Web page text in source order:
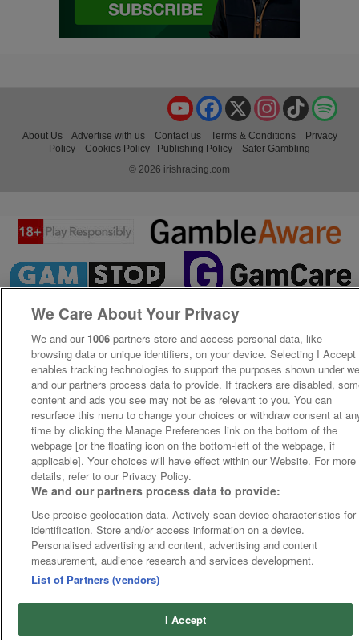
TikTok
Instagram
X
Facebook
YouTube
About Us Advertise with us Contact us Terms & Conditions
Privacy
Policy
Cookies Policy Publishing Policy
Safer Gambling
© 2026 irishracing.com
We Care About Your Privacy
We and our 1006 partners store and access personal data, like
browsing data or unique identifiers, on your device. Selecting I Accept
enables tracking technologies to support the purposes shown under
and our partners process data to provide. If trackers are disabled,
content and ads you see may not be as relevant to you. You can
resurface this menu to change your choices or withdraw consent at
time by clicking the Manage Preferences link on the bottom of the
webpage [or the floating icon on the bottom-left of the webpage, if
applicable]. Your choices will have effect within our Website. For more
details, refer to our Privacy Policy.
We and our partners process data to provide:
Use precise geolocation data. Actively scan device characteristics for
identification. Store and/or access information on a device.
Personalised advertising and content, advertising and content
measurement, audience research and services development.
List of Partners (vendors)
I Accept